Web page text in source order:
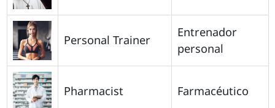
Personal Trainer
Entrenador
personal
Pharmacist Farmacéutico